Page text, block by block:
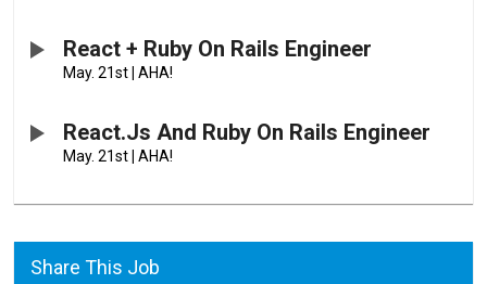
React + Ruby On Rails Engineer
May. 21st AHA!
React.js And Ruby On Rails Engineer
May. 21st AHA!
Share This Job